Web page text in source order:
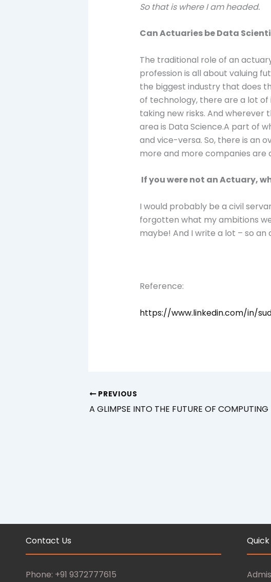
So that is where I am headed.
Can Actuaries be Data
The traditional role of an
profession is all about valuing
the biggest industry that does
of technology, there are a lot
taking new risks. And wherever
area is Data Science.A part of
and vice-versa. So, there is an
more and more companies
If you were not an Actuary,
I would probably be a civil
forgotten what my ambitions
maybe! And I write a lot – so an
Reference:
https://www.linkedin.com/in/
PREVIOUS
A GLIMPSE INTO THE FUTURE OF COMPUTING
Contact Us
Phone: +91 9372777615
Quick